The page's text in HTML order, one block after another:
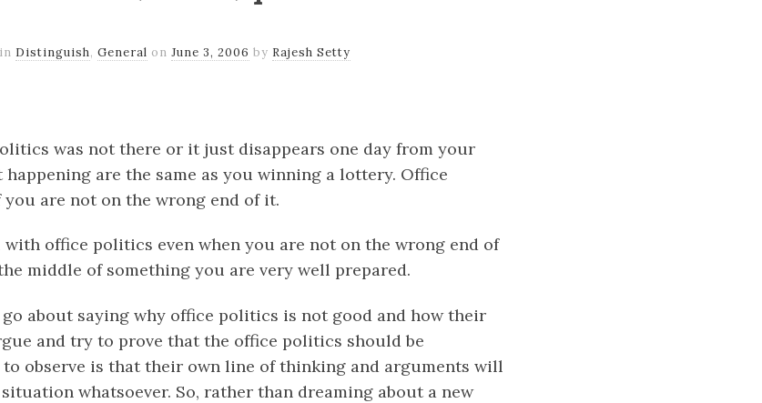
Distinguish, General on June 3, 2006 by Rajesh Setty
was not there or it just disappears one day from your
happening are the same as you winning a lottery. Office
are not on the wrong end of it.
office politics even when you are not on the wrong end of
middle of something you are very well prepared.
about saying why office politics is not good and how their
and try to prove that the office politics should be
observe is that their own line of thinking and arguments will
whatsoever. So, rather than dreaming about a new